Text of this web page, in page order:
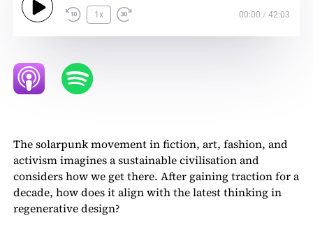
1x 00:00 / 42:03
The solarpunk movement in fiction, art, fashion, and
activism imagines a sustainable civilisation and
considers how we get there. After gaining traction for a
decade, how does it align with the latest thinking in
regenerative design?